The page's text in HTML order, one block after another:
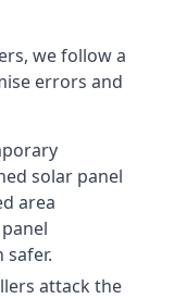
we follow a
errors and
solar panel
area
attack the